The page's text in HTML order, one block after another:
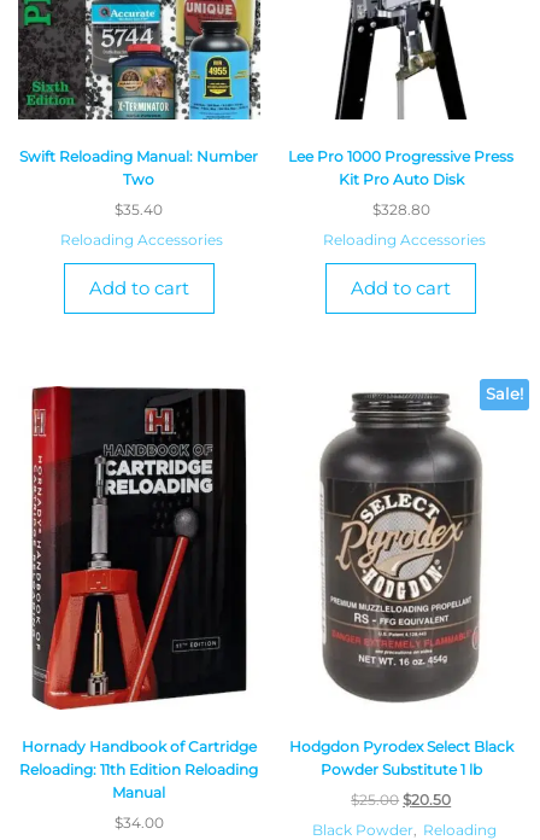
Swift Reloading Manual: Number
Two
$35.40
Reloading Accessories
Add to cart
Lee Pro 1000 Progressive Press
Kit Pro Auto Disk
$328.80
Reloading Accessories
Add to cart
Hornady Handbook of Cartridge
Reloading: 11th Edition Reloading
Manual
$34.00
Sale!
Hodgdon Pyrodex Select Black
Powder Substitute 1 lb
$25.00 $20.50
Black Powder, Reloading